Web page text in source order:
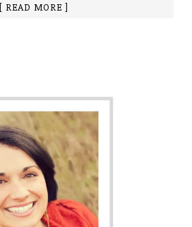
[ READ MORE ]